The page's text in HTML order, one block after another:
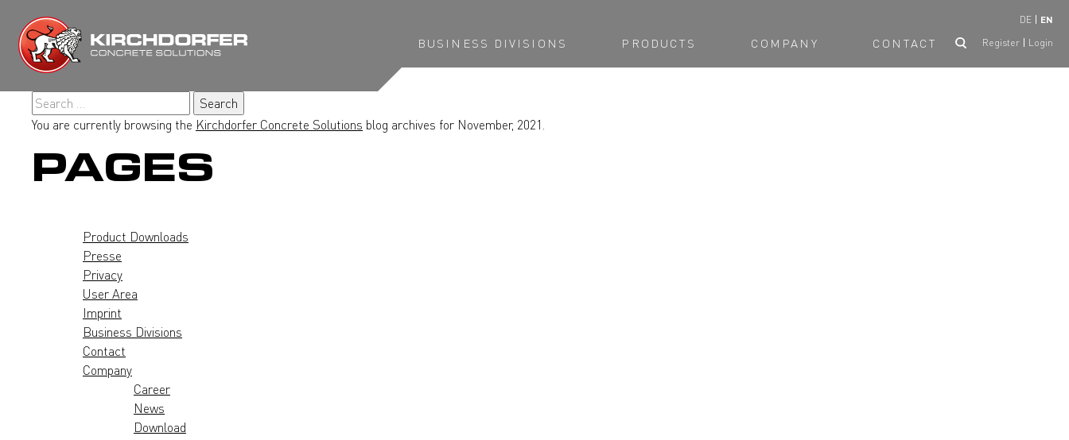
content
DE EN
BUSINESS DIVISIONS PRODUCTS COMPANY CONTACT Register Login
Search
for:
You are currently browsing the Kirchdorfer Concrete Solutions blog archives for November, 2021.
PAGES
Product Downloads
Presse
Privacy
User Area
Imprint
Business Divisions
Contact
Company
Career
News
Download